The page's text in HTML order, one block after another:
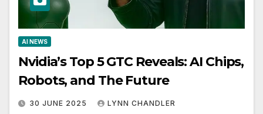
AI NEWS
Nvidia’s Top 5 GTC Reveals: AI Chips,
Robots, and The Future
30 JUNE 2025 LYNN CHANDLER